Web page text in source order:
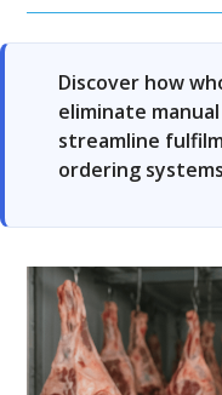
Discover how
eliminate
streamline
ordering